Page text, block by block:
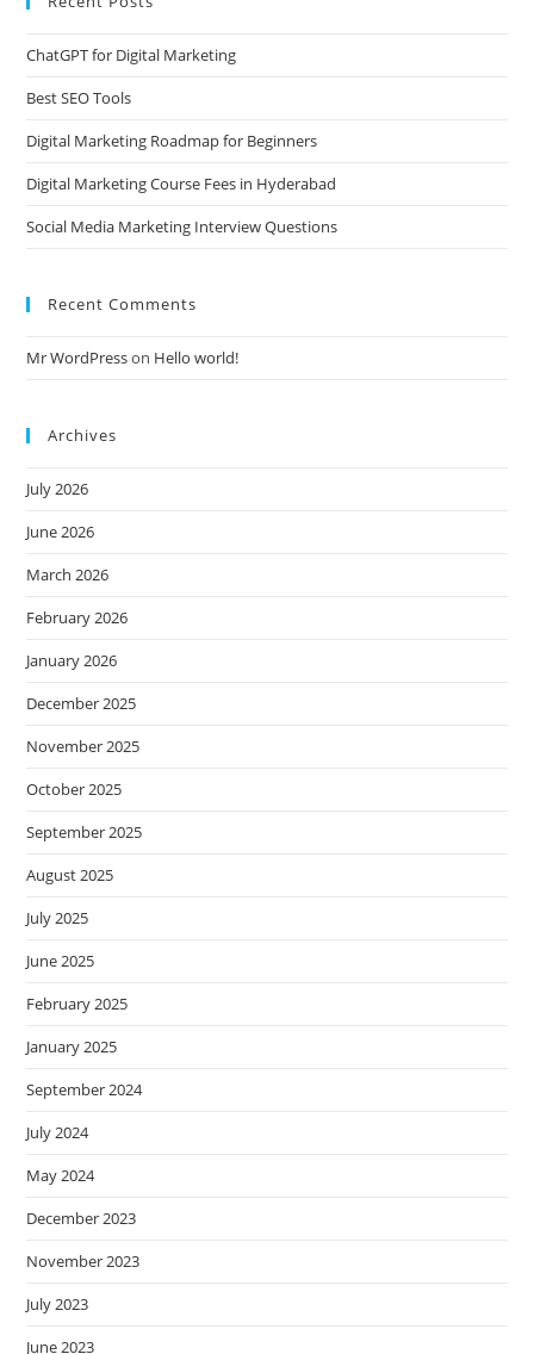
ChatGPT for Digital Marketing
Best SEO Tools
Digital Marketing Roadmap for Beginners
Digital Marketing Course Fees in Hyderabad
Social Media Marketing Interview Questions
Recent Comments
Mr WordPresson Hello world!
Archives
July 2026
June 2026
March 2026
February 2026
January 2026
December 2025
November 2025
October 2025
September 2025
August 2025
July 2025
June 2025
February 2025
January 2025
September 2024
July 2024
May 2024
December 2023
November 2023
July 2023
June 2023